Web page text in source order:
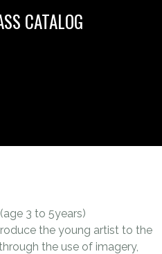
CATALOG
(age 3 to 5years)
the young artist to the
the use of imagery,